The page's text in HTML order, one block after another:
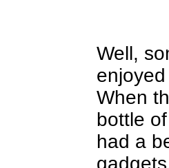
Well,
When
bottle
had a